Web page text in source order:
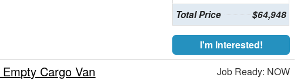
Total Price $64,948
I'm Interested!
Cargo Van Job Ready: NOW